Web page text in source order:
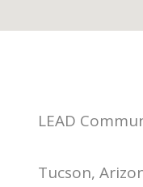
LEAD
Tucson,